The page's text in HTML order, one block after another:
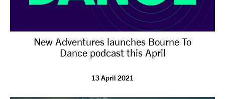
New Adventures launches Bourne To
Dance podcast this April
13 April 2021